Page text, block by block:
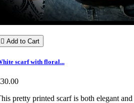
 Add to Cart
scarf with floral...
pretty printed scarf is both elegant